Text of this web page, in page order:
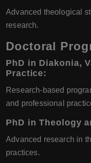
Advanced theological
research.
Doctoral
PhD in Diakonia,
Practice:
Research-based
and professional
PhD in Theology
Advanced research in
practices.